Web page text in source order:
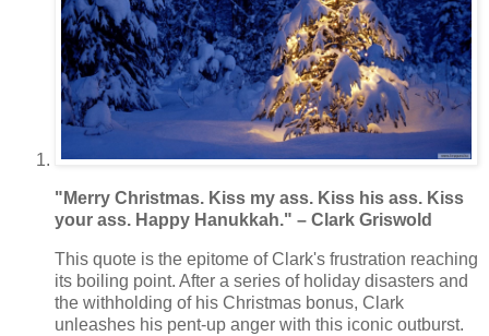
"Merry Christmas. Kiss my ass. Kiss his ass. Kiss
your ass. Happy Hanukkah." – Clark Griswold
This quote is the epitome of Clark's frustration reaching
its boiling point. After a series of holiday disasters and
the withholding of his Christmas bonus, Clark
unleashes his pent-up anger with this iconic outburst.